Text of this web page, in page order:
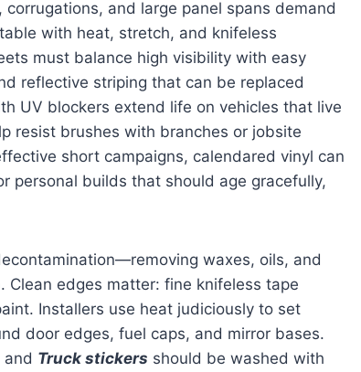
and large panel spans demand
with heat, stretch, and knifeless
must balance high visibility with easy
reflective striping that can be replaced
UV blockers extend life on vehicles that live
resist brushes with branches or jobsite
short campaigns, calendared vinyl can
personal builds that should age gracefully,
waxes, oils, and
edges matter: fine knifeless tape
Installers use heat judiciously to set
door edges, fuel caps, and mirror bases.
and Truck stickers should be washed with